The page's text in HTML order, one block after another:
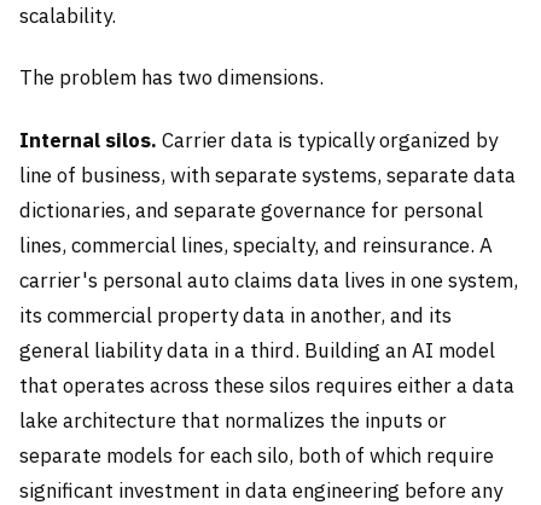
scalability.
The problem has two dimensions.
Internal silos. Carrier data is typically organized by
line of business, with separate systems, separate data
dictionaries, and separate governance for personal
lines, commercial lines, specialty, and reinsurance. A
carrier's personal auto claims data lives in one system,
its commercial property data in another, and its
general liability data in a third. Building an AI model
that operates across these silos requires either a data
lake architecture that normalizes the inputs or
separate models for each silo, both of which require
significant investment in data engineering before any